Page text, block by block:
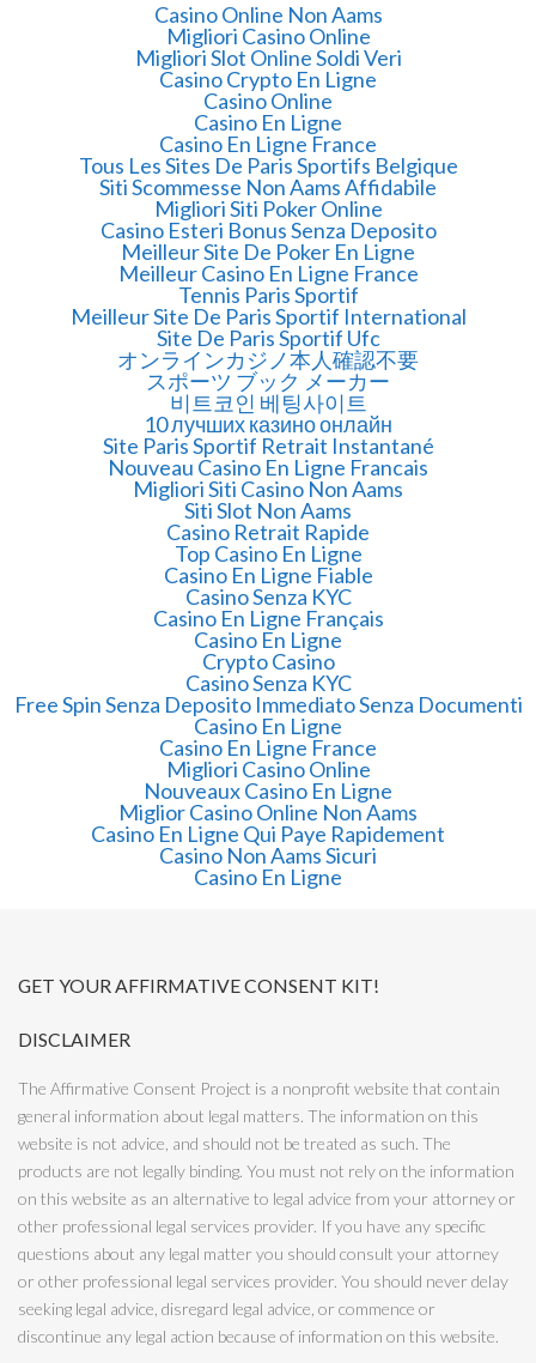
Casino Online Non Aams
Migliori Casino Online
Migliori Slot Online Soldi Veri
Casino Crypto En Ligne
Casino Online
Casino En Ligne
Casino En Ligne France
Tous Les Sites De Paris Sportifs Belgique
Siti Scommesse Non Aams Affidabile
Migliori Siti Poker Online
Casino Esteri Bonus Senza Deposito
Meilleur Site De Poker En Ligne
Meilleur Casino En Ligne France
Tennis Paris Sportif
Meilleur Site De Paris Sportif International
Site De Paris Sportif Ufc
オンラインカジノ本人確認不要
スポーツ ブック メーカー
비트코인 베팅사이트
10 лучших казино онлайн
Site Paris Sportif Retrait Instantané
Nouveau Casino En Ligne Francais
Migliori Siti Casino Non Aams
Siti Slot Non Aams
Casino Retrait Rapide
Top Casino En Ligne
Casino En Ligne Fiable
Casino Senza KYC
Casino En Ligne Français
Casino En Ligne
Crypto Casino
Casino Senza KYC
Free Spin Senza Deposito Immediato Senza Documenti
Casino En Ligne
Casino En Ligne France
Migliori Casino Online
Nouveaux Casino En Ligne
Miglior Casino Online Non Aams
Casino En Ligne Qui Paye Rapidement
Casino Non Aams Sicuri
Casino En Ligne
GET YOUR AFFIRMATIVE CONSENT KIT!
DISCLAIMER
The Affirmative Consent Project is a nonprofit website that contain
general information about legal matters. The information on this
website is not advice, and should not be treated as such. The
products are not legally binding. You must not rely on the information
on this website as an alternative to legal advice from your attorney or
other professional legal services provider. If you have any specific
questions about any legal matter you should consult your attorney
or other professional legal services provider. You should never delay
seeking legal advice, disregard legal advice, or commence or
discontinue any legal action because of information on this website.